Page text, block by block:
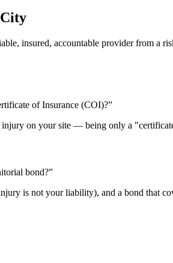
insured, accountable provider from
of Insurance (COI)?”
on your site — being only a
bond?”
is not your liability), and a bond that